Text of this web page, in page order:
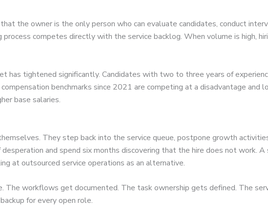
the owner is the only person who can evaluate candidates, conduct
competes directly with the service backlog. When volume is high,
has tightened significantly. Candidates with two to three years of
benchmarks since 2021 are competing at a disadvantage and
base salaries.
They step back into the service queue, postpone growth
and spend six months discovering that the hire does not work. A
at outsourced service operations as an alternative.
The workflows get documented. The task ownership gets defined. The
for every open role.